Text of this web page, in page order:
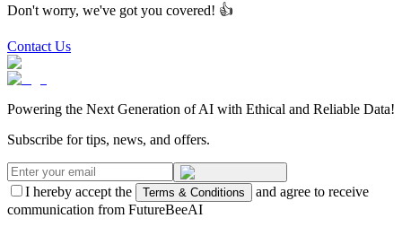
Don't worry, we've got you covered! 👍
Contact Us
Powering the Next Generation of AI with Ethical and Reliable Data!
Subscribe for tips, news, and offers.
I hereby accept the Terms & Conditions
and agree to receive
communication from FutureBeeAI